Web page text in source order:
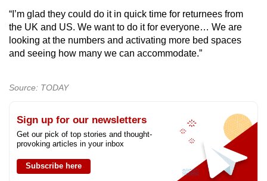
“I’m glad they could do it in quick time for returnees from
the UK and US. We want to do it for everyone… We are
looking at the numbers and activating more bed spaces
and seeing how many we can accommodate.”
Source: TODAY
Sign up for our newsletters
Get our pick of top stories and thought-
provoking articles in your inbox
Subscribe here